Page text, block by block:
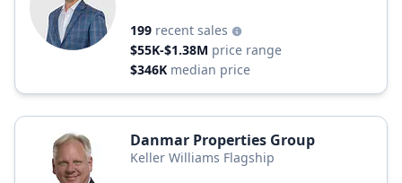
199 recent sales
$55K-$1.38M price range
$346K median price
Danmar Properties Group
Keller Williams Flagship